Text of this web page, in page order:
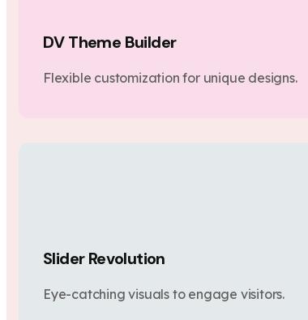
DV Theme Builder
Flexible customization for unique designs.
Slider Revolution
Eye-catching visuals to engage visitors.